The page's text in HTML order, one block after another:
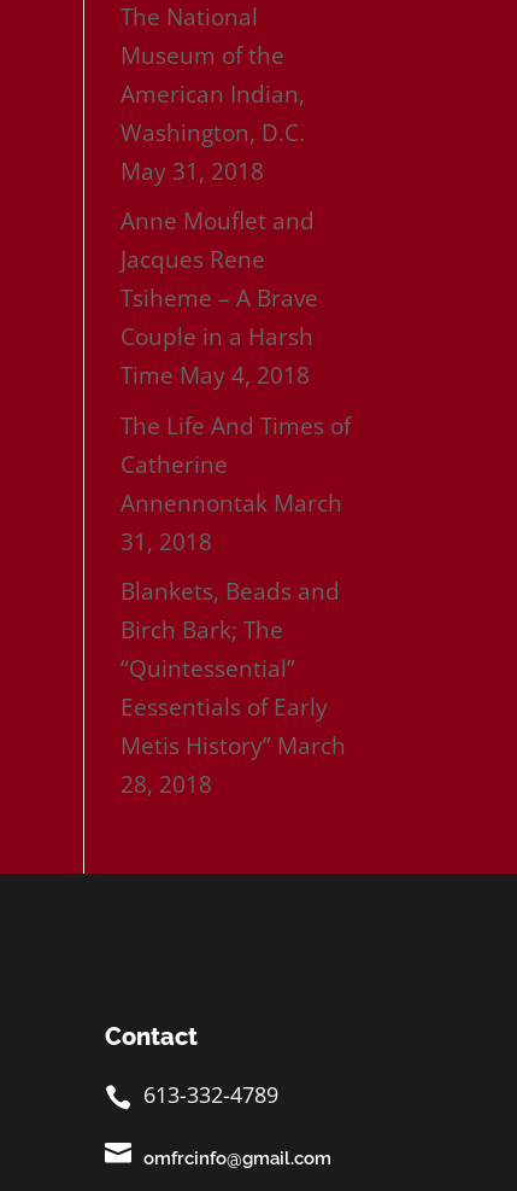
The National
Museum of the
American Indian,
Washington, D.C.
May 31, 2018
Anne Mouflet and
Jacques Rene
Tsiheme – A Brave
Couple in a Harsh
Time May 4, 2018
The Life And Times of
Catherine
Annennontak March
31, 2018
Blankets, Beads and
Birch Bark; The
“Quintessential”
Eessentials of Early
Metis History” March
28, 2018
Contact
 613-332-4789
 omfrcinfo@gmail.com